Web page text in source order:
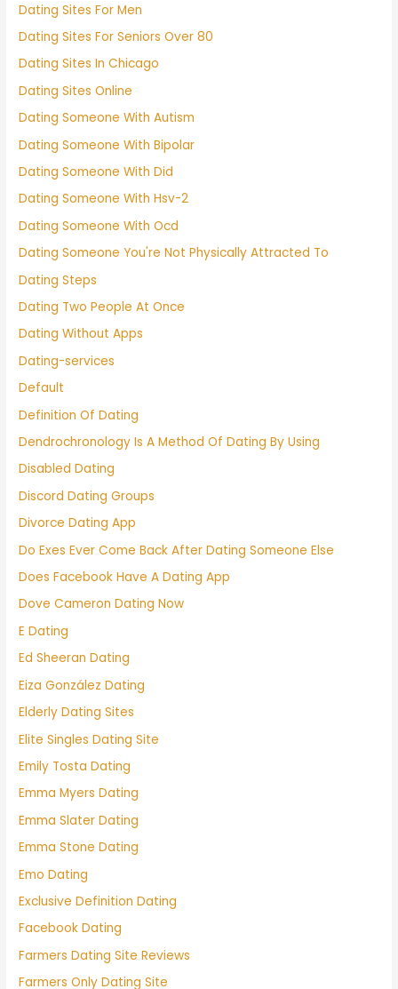
Dating Sites For Men
Dating Sites For Seniors Over 80
Dating Sites In Chicago
Dating Sites Online
Dating Someone With Autism
Dating Someone With Bipolar
Dating Someone With Did
Dating Someone With Hsv-2
Dating Someone With Ocd
Dating Someone You're Not Physically Attracted To
Dating Steps
Dating Two People At Once
Dating Without Apps
Dating-services
Default
Definition Of Dating
Dendrochronology Is A Method Of Dating By Using
Disabled Dating
Discord Dating Groups
Divorce Dating App
Do Exes Ever Come Back After Dating Someone Else
Does Facebook Have A Dating App
Dove Cameron Dating Now
E Dating
Ed Sheeran Dating
Eiza González Dating
Elderly Dating Sites
Elite Singles Dating Site
Emily Tosta Dating
Emma Myers Dating
Emma Slater Dating
Emma Stone Dating
Emo Dating
Exclusive Definition Dating
Facebook Dating
Farmers Dating Site Reviews
Farmers Only Dating Site